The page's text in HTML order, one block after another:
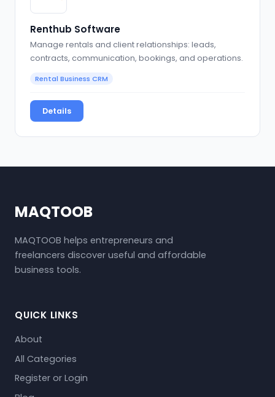
Renthub Software
Manage rentals and client relationships: leads,
contracts, communication, bookings, and operations.
Rental Business CRM
Details
MAQTOOB
MAQTOOB helps entrepreneurs and
freelancers discover useful and affordable
business tools.
QUICK LINKS
About
All Categories
Register or Login